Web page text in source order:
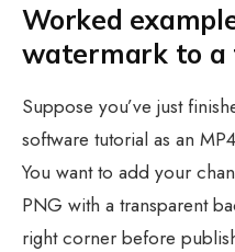
Worked
watermark to a
Suppose you’ve just
software tutorial as an
You want to add your
PNG with a transparent
right corner before